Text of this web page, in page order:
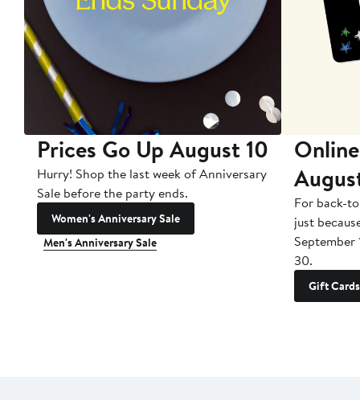
Prices Go Up August 10
Hurry! Shop the last week of Anniversary
Sale before the party ends.
Women's Anniversary Sale
Men's Anniversary Sale
For back-
just
September
30.
Gift Cards